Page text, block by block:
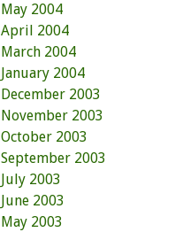
May 2004
April 2004
March 2004
January 2004
December 2003
November 2003
October 2003
September 2003
July 2003
June 2003
May 2003